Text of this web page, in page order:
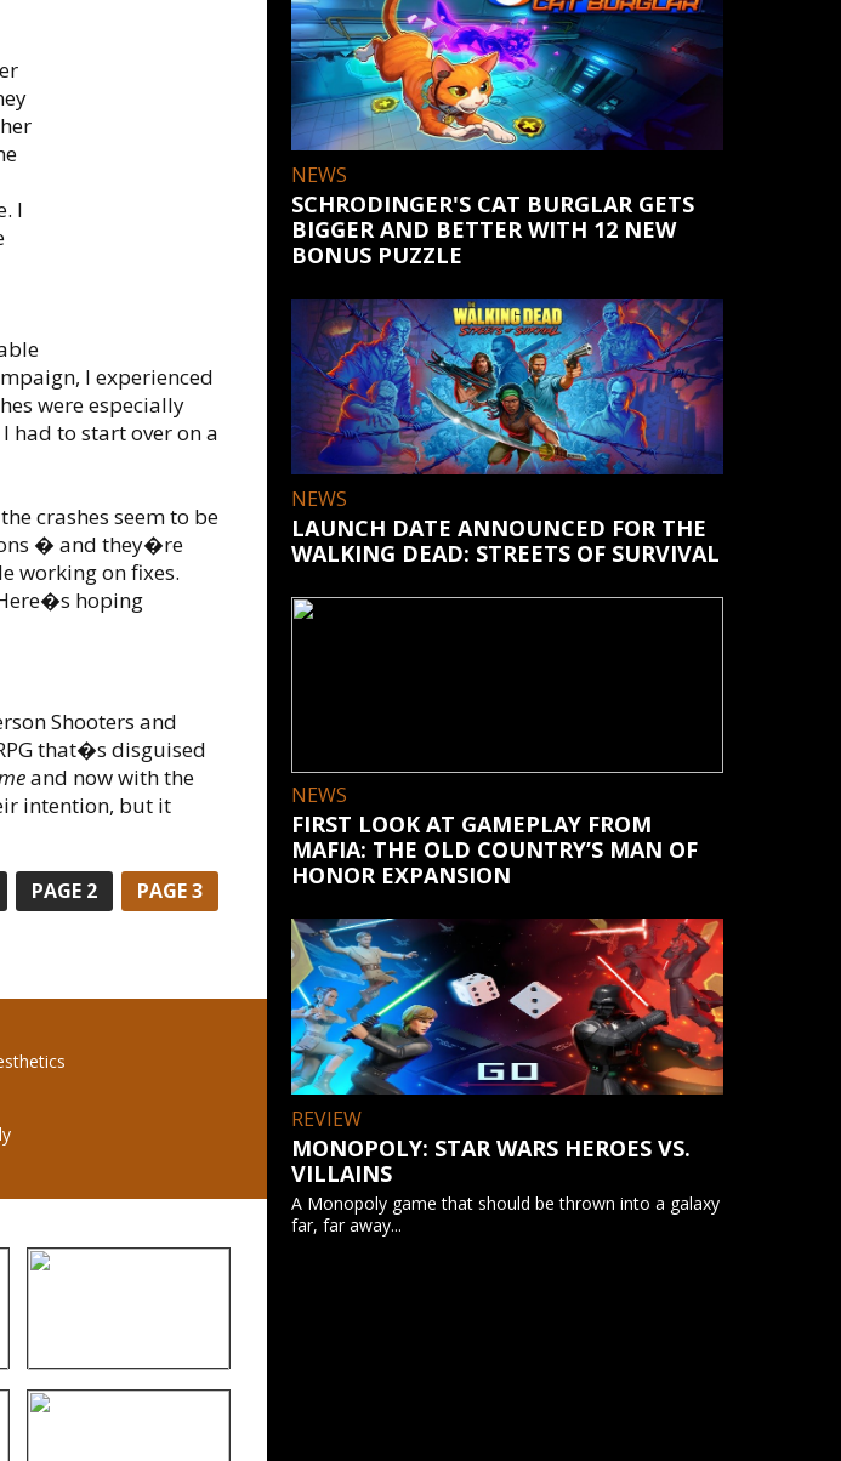
I
I experienced
were especially
had to start over on a
crashes seem to be
� and they�re
working on fixes.
hoping
Shooters and
that�s disguised
and now with the
intention, but it
PAGE 2 PAGE3
NEWS
SCHRODINGER'S CAT BURGLAR GETS
BIGGER AND BETTER WITH 12 NEW
BONUS PUZZLE
NEWS
LAUNCH DATE ANNOUNCED FOR THE
WALKING DEAD: STREETS OF SURVIVAL
NEWS
FIRST LOOK AT GAMEPLAY FROM
MAFIA: THE OLD COUNTRY’S MAN OF
HONOR EXPANSION
REVIEW
MONOPOLY: STAR WARS HEROES VS.
VILLAINS
A Monopoly game that should be thrown into a galaxy
far, far away...